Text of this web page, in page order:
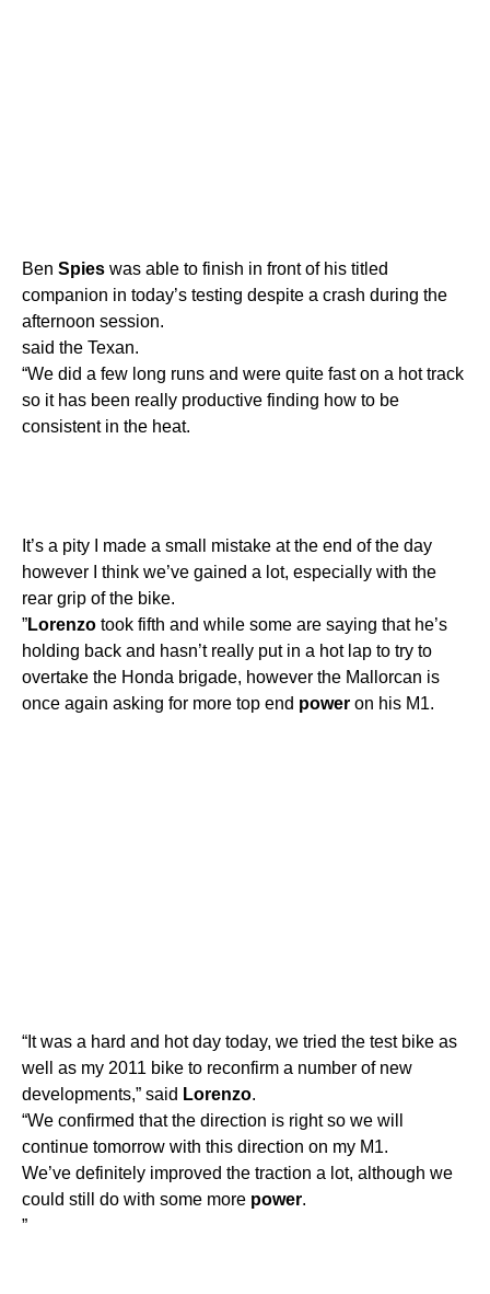
Ben Spies was able to finish in front of his titled
companion in today’s testing despite a crash during the
afternoon session.
said the Texan.
“We did a few long runs and were quite fast on a hot track
so it has been really productive finding how to be
consistent in the heat.
It’s a pity I made a small mistake at the end of the day
however I think we’ve gained a lot, especially with the
rear grip of the bike.
”Lorenzo took fifth and while some are saying that he’s
holding back and hasn’t really put in a hot lap to try to
overtake the Honda brigade, however the Mallorcan is
once again asking for more top end power on his M1.
“It was a hard and hot day today, we tried the test bike as
well as my 2011 bike to reconfirm a number of new
developments,” said Lorenzo.
“We confirmed that the direction is right so we will
continue tomorrow with this direction on my M1.
We’ve definitely improved the traction a lot, although we
could still do with some more power.
”